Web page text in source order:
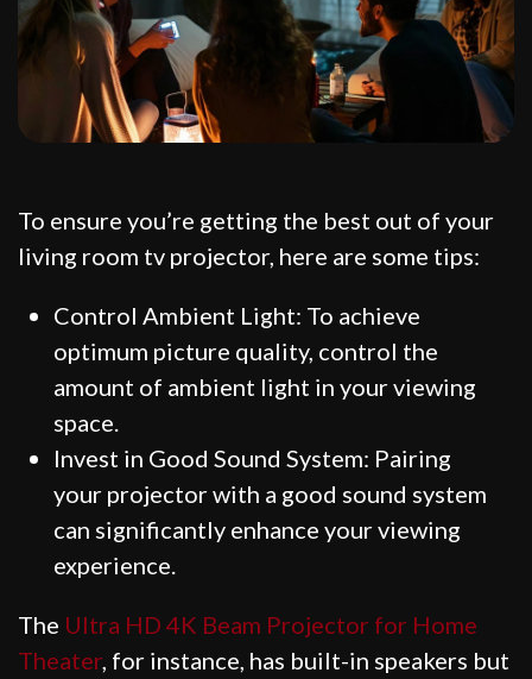
To ensure you’re getting the best out of your
living room tv projector, here are some tips:
Control Ambient Light: To achieve
optimum picture quality, control the
amount of ambient light in your viewing
space.
Invest in Good Sound System: Pairing
your projector with a good sound system
can significantly enhance your viewing
experience.
The Ultra HD 4K Beam Projector for Home
Theater, for instance, has built-in speakers but